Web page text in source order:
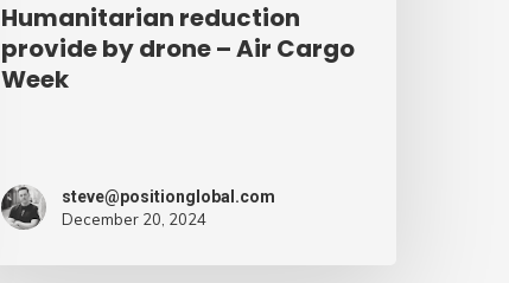
Humanitarian reduction
provide by drone – Air Cargo
Week
steve@positionglobal.com
December 20, 2024